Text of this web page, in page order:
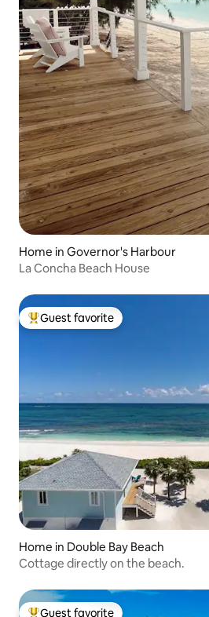
Home in Governor's Harbour
La Concha Beach House
Top guest favorite
Guest favorite
Home in Double Bay Beach
Cottage directly on the beach.
Guest favorite